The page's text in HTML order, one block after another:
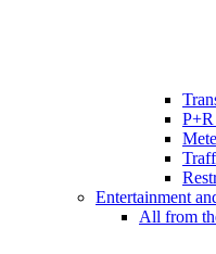
Entertainment
All from